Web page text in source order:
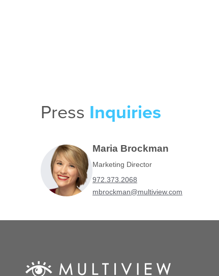
Press Inquiries
Maria Brockman
Marketing Director
972.373.2068
mbrockman@multiview.com